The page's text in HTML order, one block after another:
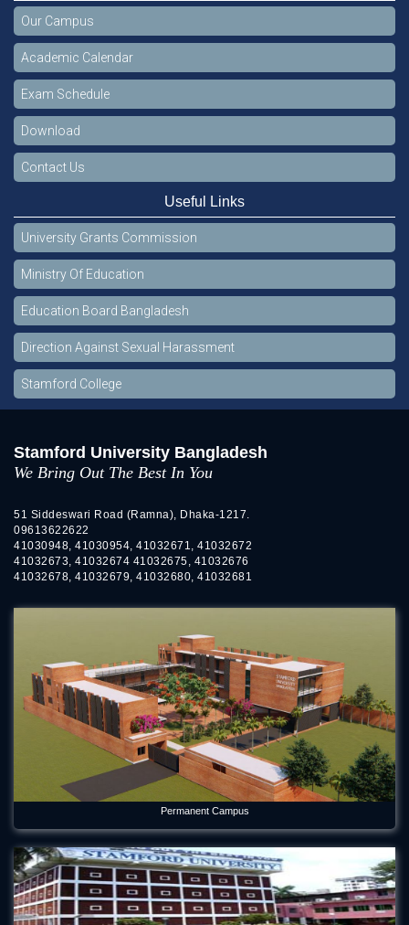
Our Campus
Academic Calendar
Exam Schedule
Download
Contact Us
Useful Links
University Grants Commission
Ministry Of Education
Education Board Bangladesh
Direction Against Sexual Harassment
Stamford College
Stamford University Bangladesh
We Bring Out The Best In You
51 Siddeswari Road (Ramna), Dhaka-1217.
09613622622
41030948, 41030954, 41032671, 41032672
41032673, 41032674 41032675, 41032676
41032678, 41032679, 41032680, 41032681
Permanent Campus